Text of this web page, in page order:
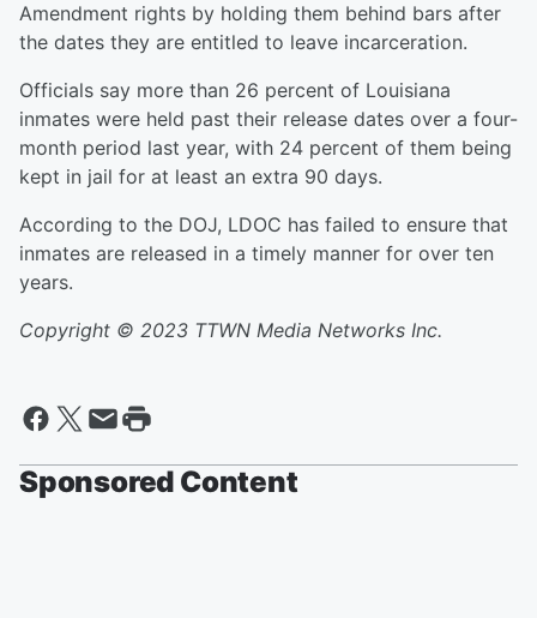
Amendment rights by holding them behind bars after
the dates they are entitled to leave incarceration.
Officials say more than 26 percent of Louisiana
inmates were held past their release dates over a four-
month period last year, with 24 percent of them being
kept in jail for at least an extra 90 days.
According to the DOJ, LDOC has failed to ensure that
inmates are released in a timely manner for over ten
years.
Copyright © 2023 TTWN Media Networks Inc.
Sponsored Content